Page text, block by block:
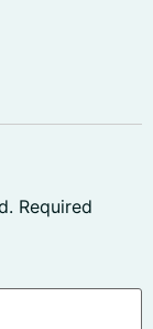
Required